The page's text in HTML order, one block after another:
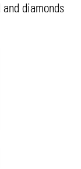
diamonds